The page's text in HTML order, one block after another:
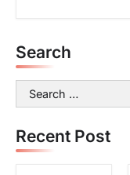
Search
Search
for:
Recent Post